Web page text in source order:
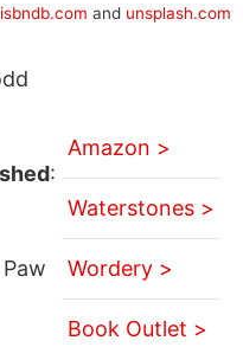
isbndb.com and unsplash.com
:
Amazon >
Waterstones >
Wordery >
Book Outlet >